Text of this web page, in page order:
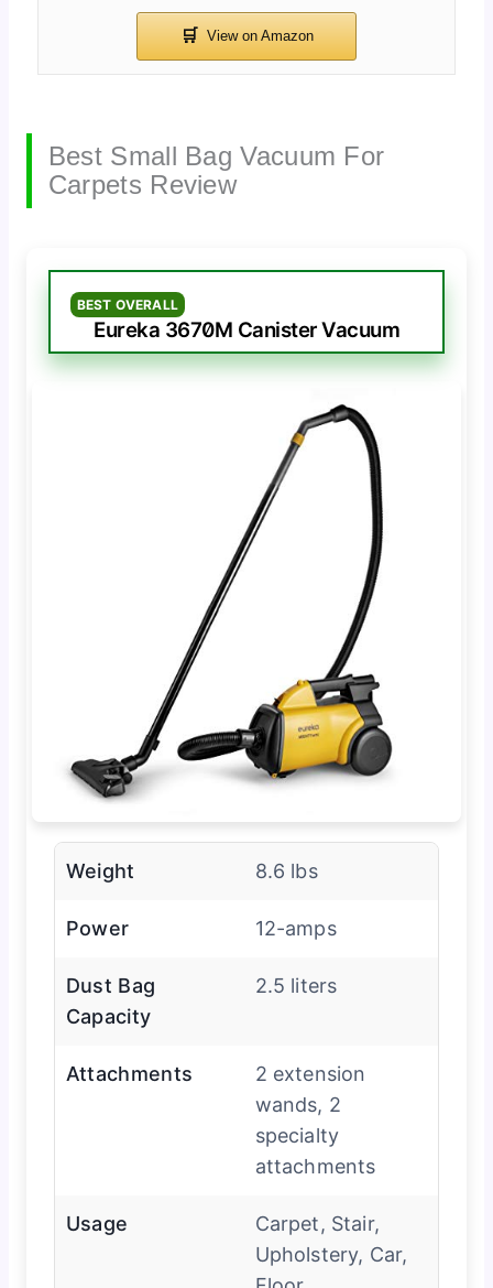
Best Small Bag Vacuum For
Carpets Review
BEST OVERALL
Eureka 3670M Canister Vacuum
Weight 8.6 lbs
Power 12-amps
Dust Bag
Capacity
2.5 liters
Attachments
2 extension
wands, 2
specialty
attachments
Usage
Carpet, Stair,
Upholstery, Car,